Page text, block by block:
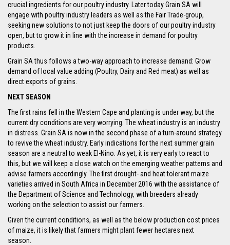
crucial ingredients for our poultry industry. Later today Grain SA will
engage with poultry industry leaders as well as the Fair Trade-group,
seeking new solutions to not just keep the doors of our poultry industry
open, but to grow it in line with the increase in demand for poultry
products.
Grain SA thus follows a two-way approach to increase demand: Grow
demand of local value adding (Poultry, Dairy and Red meat) as well as
direct exports of grains.
NEXT SEASON
The first rains fell in the Western Cape and planting is under way, but the
current dry conditions are very worrying. The wheat industry is an industry
in distress. Grain SA is now in the second phase of a turn-around strategy
to revive the wheat industry. Early indications for the next summer grain
season are a neutral to weak El-Nino. As yet, it is very early to react to
this, but we will keep a close watch on the emerging weather patterns and
advise farmers accordingly. The first drought- and heat tolerant maize
varieties arrived in South Africa in December 2016 with the assistance of
the Department of Science and Technology, with breeders already
working on the selection to assist our farmers.
Given the current conditions, as well as the below production cost prices
of maize, it is likely that farmers might plant fewer hectares next
season.